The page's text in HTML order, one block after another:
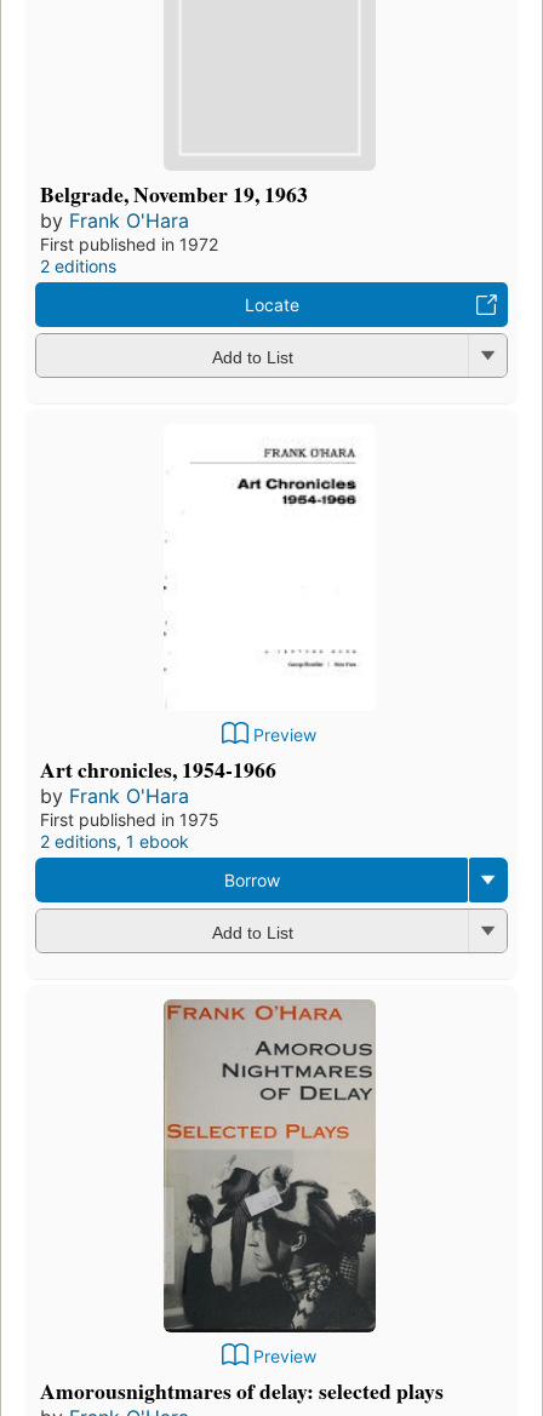
Belgrade, November 19, 1963
by Frank O'Hara
First published in 1972
2 editions
Locate
Add to List
Preview
Art chronicles, 1954-1966
by Frank O'Hara
First published in 1975
2 editions, 1 ebook
Borrow
Add to List
Preview
Amorousnightmares of delay: selected plays